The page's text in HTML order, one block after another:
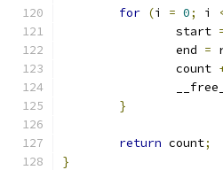
for (i = 0; i
		start
		end
=
		count
}
return count;
}